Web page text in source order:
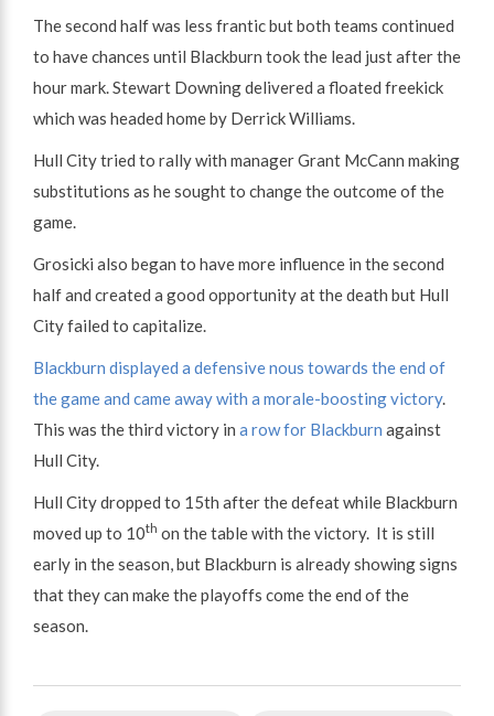
The second half was less frantic but both teams continued
to have chances until Blackburn took the lead just after the
hour mark. Stewart Downing delivered a floated freekick
which was headed home by Derrick Williams.
Hull City tried to rally with manager Grant McCann making
substitutions as he sought to change the outcome of the
game.
Grosicki also began to have more influence in the second
half and created a good opportunity at the death but Hull
City failed to capitalize.
Blackburn displayed a defensive nous towards the end of
the game and came away with a morale-boosting victory.
This was the third victory in a row for Blackburn against
Hull City.
Hull City dropped to 15th after the defeat while Blackburn
moved up to 10th on the table with the victory. It is still
early in the season, but Blackburn is already showing signs
that they can make the playoffs come the end of the
season.